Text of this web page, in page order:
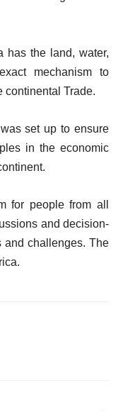
has the land, water,
mechanism to
continental Trade.
set up to ensure
in the economic
for people from all
and decision-
and challenges. The